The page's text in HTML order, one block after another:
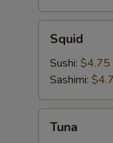
Squid
Sushi: $4.75
Sashimi:
Tuna